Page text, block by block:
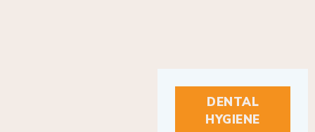
DENTAL
HYGIENE